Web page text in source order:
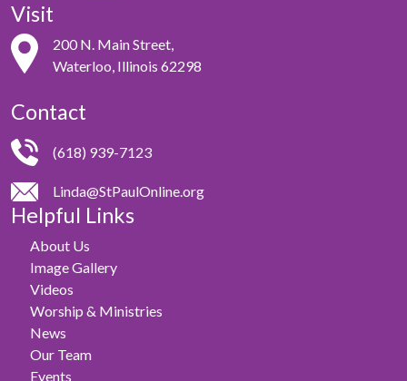
Visit
200 N. Main Street,
Waterloo, Illinois 62298
Contact
(618) 939-7123
Linda@StPaulOnline.org
Helpful Links
About Us
Image Gallery
Videos
Worship & Ministries
News
Our Team
Events